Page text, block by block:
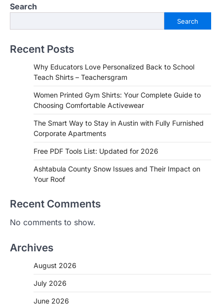
Search
Search
Recent Posts
Why Educators Love Personalized Back to School
Teach Shirts – Teachersgram
Women Printed Gym Shirts: Your Complete Guide to
Choosing Comfortable Activewear
The Smart Way to Stay in Austin with Fully Furnished
Corporate Apartments
Free PDF Tools List: Updated for 2026
Ashtabula County Snow Issues and Their Impact on
Your Roof
Recent Comments
No comments to show.
Archives
August 2026
July 2026
June 2026